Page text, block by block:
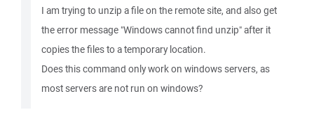
I am trying to unzip a file on the remote site, and also get
the error message "Windows cannot find unzip" after it
copies the files to a temporary location.
Does this command only work on windows servers, as
most servers are not run on windows?